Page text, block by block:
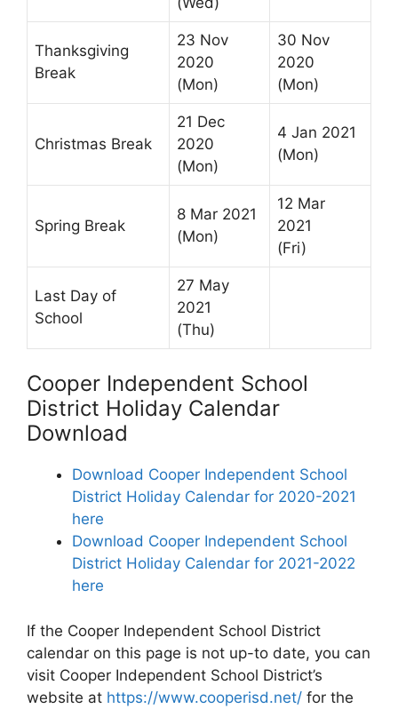
Thanksgiving
Break
23 Nov
2020
(Mon)
30 Nov
2020
(Mon)
Christmas Break
21 Dec
2020
(Mon)
4 Jan 2021
(Mon)
Spring Break
8 Mar 2021
(Mon)
12 Mar
2021
(Fri)
Last Day of
School
27 May
2021
(Thu)
Cooper Independent School
District Holiday Calendar
Download
Download Cooper Independent School
District Holiday Calendar for 2020-2021
here
Download Cooper Independent School
District Holiday Calendar for 2021-2022
here
If the Cooper Independent School District
calendar on this page is not up-to date, you can
visit Cooper Independent School District’s
website at https://www.cooperisd.net/ for the